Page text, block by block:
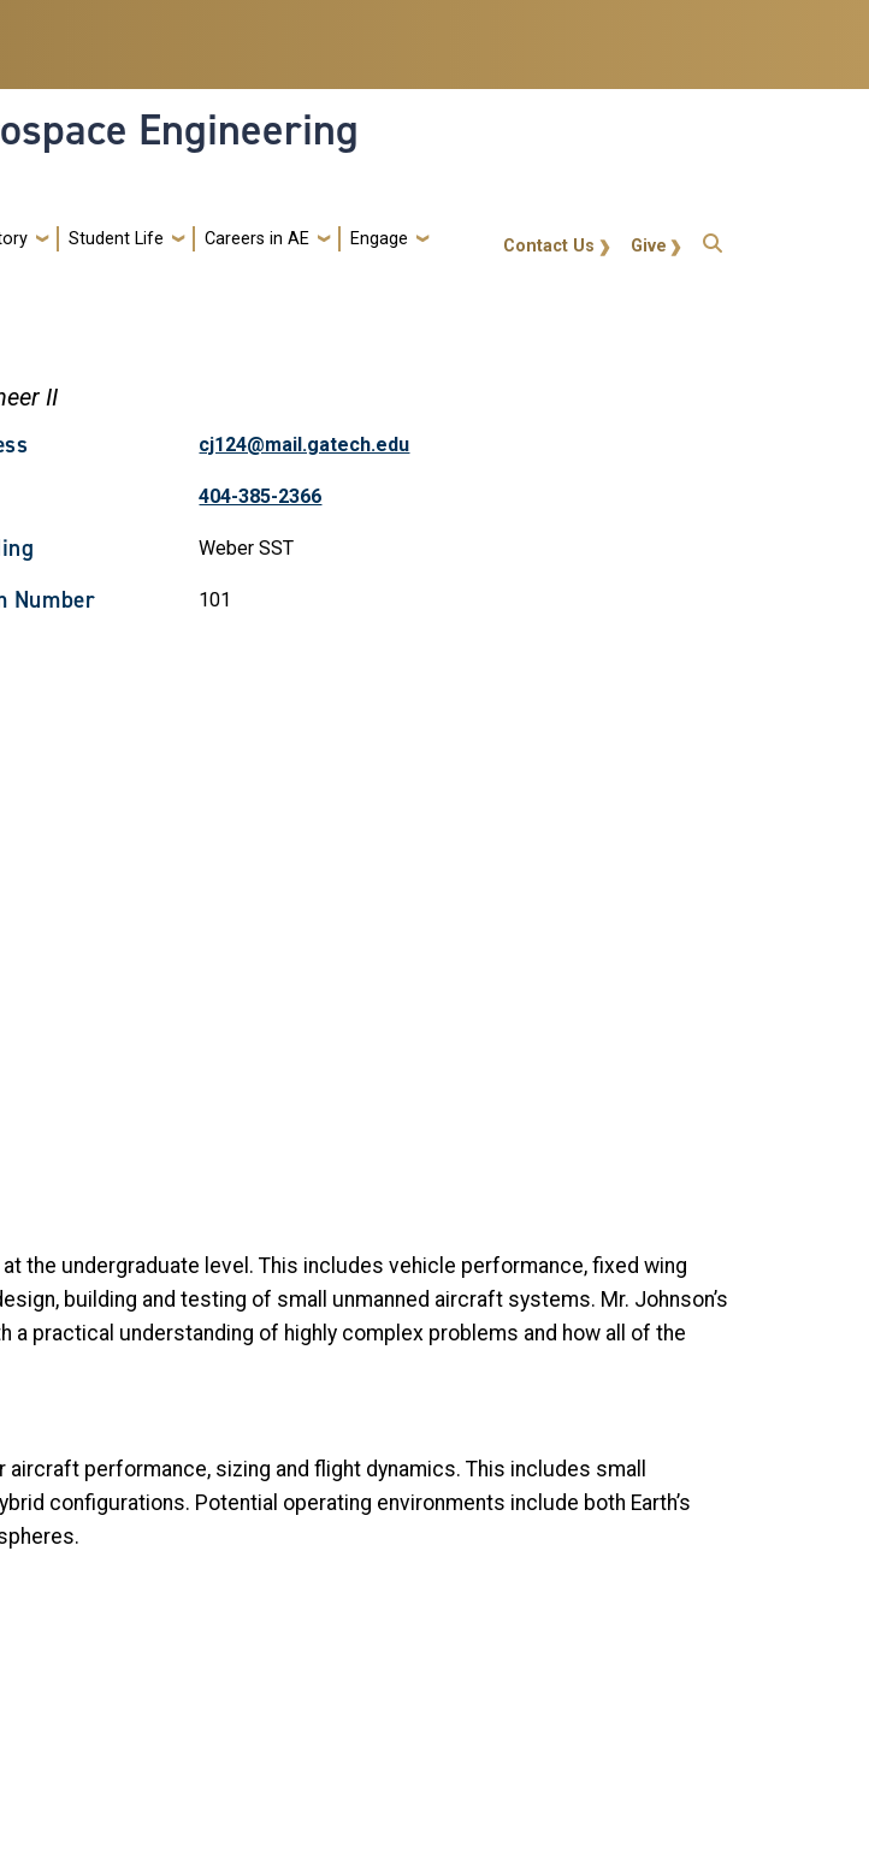
Engineering
Student Life Careers in AE Engage gt-callout Give
Contact Us
II
cj124@mail.gatech.edu
404-385-2366
Weber SST
Number 101
the undergraduate level. This includes vehicle performance, fixed wing
building and testing of small unmanned aircraft systems. Mr. Johnson’s
practical understanding of highly complex problems and how all of the
performance, sizing and flight dynamics. This includes small
configurations. Potential operating environments include both Earth’s